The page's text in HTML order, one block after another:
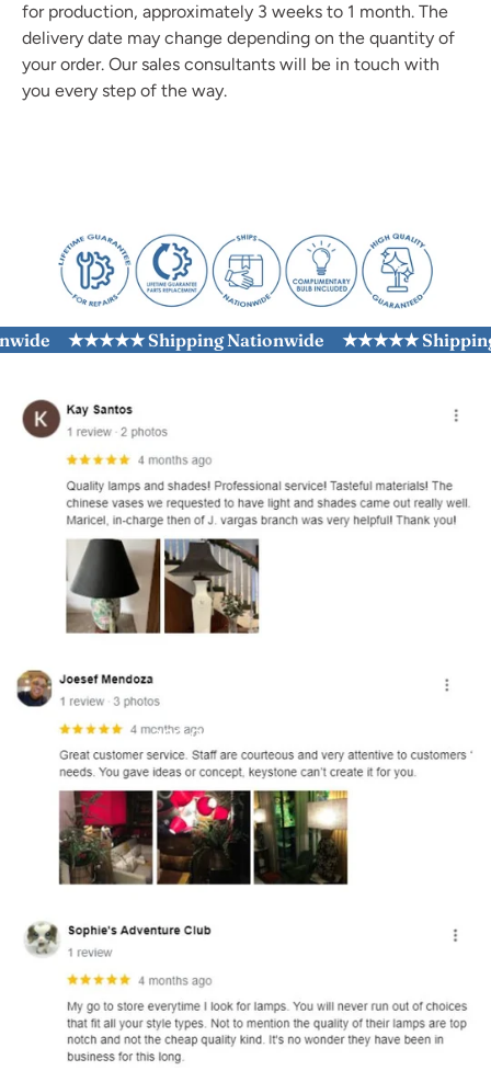
for production, approximately 3 weeks to 1 month. The
delivery date may change depending on the quantity of
your order. Our sales consultants will be in touch with
you every step of the way.
★★★★★ Shipping Nationwide ★★★★★ Shipping
and optional subtext